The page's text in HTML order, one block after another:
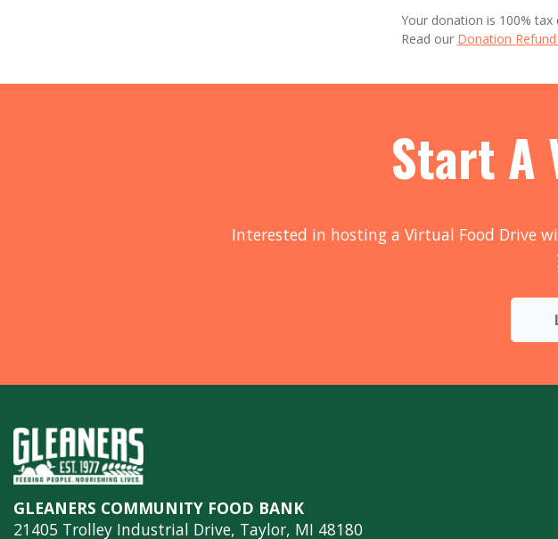
Your donation is 100%
Read our Donation
Start A
Interested in hosting a Virtual Food Drive
GLEANERS COMMUNITY FOOD BANK
21405 Trolley Industrial Drive, Taylor, MI 48180